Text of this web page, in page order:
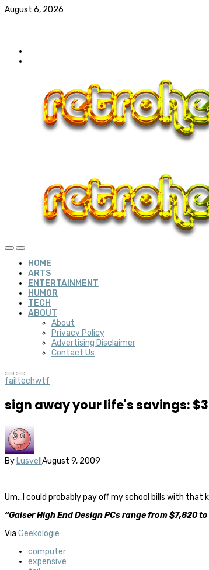
August 6, 2026
HOME
ARTS
ENTERTAINMENT
HUMOR
TECH
ABOUT
About
Privacy Policy
Advertising Disclaimer
Contact Us
fail techwtf
sign away your life's savings:
By Lusvell August 9, 2009
Um…I could probably pay off my school bills with that
“Gaiser High End Design PCs range from $7,820
Via Geekologie
computer
expensive